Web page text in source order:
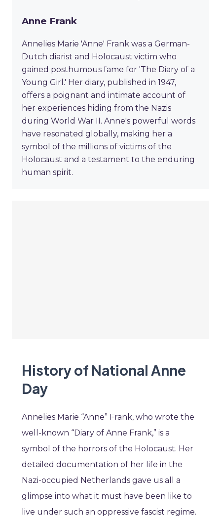
Anne Frank
Annelies Marie 'Anne' Frank was a German-
Dutch diarist and Holocaust victim who
gained posthumous fame for 'The Diary of a
Young Girl.' Her diary, published in 1947,
offers a poignant and intimate account of
her experiences hiding from the Nazis
during World War II. Anne's powerful words
have resonated globally, making her a
symbol of the millions of victims of the
Holocaust and a testament to the enduring
human spirit.
History of National Anne
Day
Annelies Marie “Anne” Frank, who wrote the
well-known “Diary of Anne Frank,” is a
symbol of the horrors of the Holocaust. Her
detailed documentation of her life in the
Nazi-occupied Netherlands gave us all a
glimpse into what it must have been like to
live under such an oppressive fascist regime.